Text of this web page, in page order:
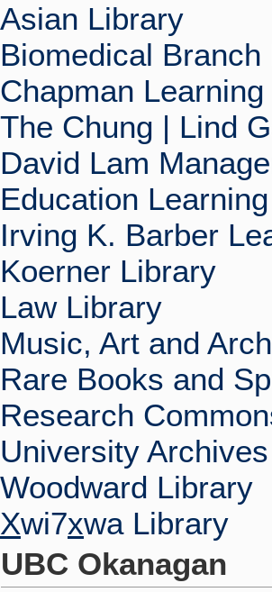
Asian Library
Biomedical Branch
Chapman
The Chung | Lind
David Lam
Education
Irving K. Barber
Koerner Library
Law Library
Music, Art and
Rare Books and
Research
University Archives
Woodward Library
Xwi7xwa Library
UBC Okanagan